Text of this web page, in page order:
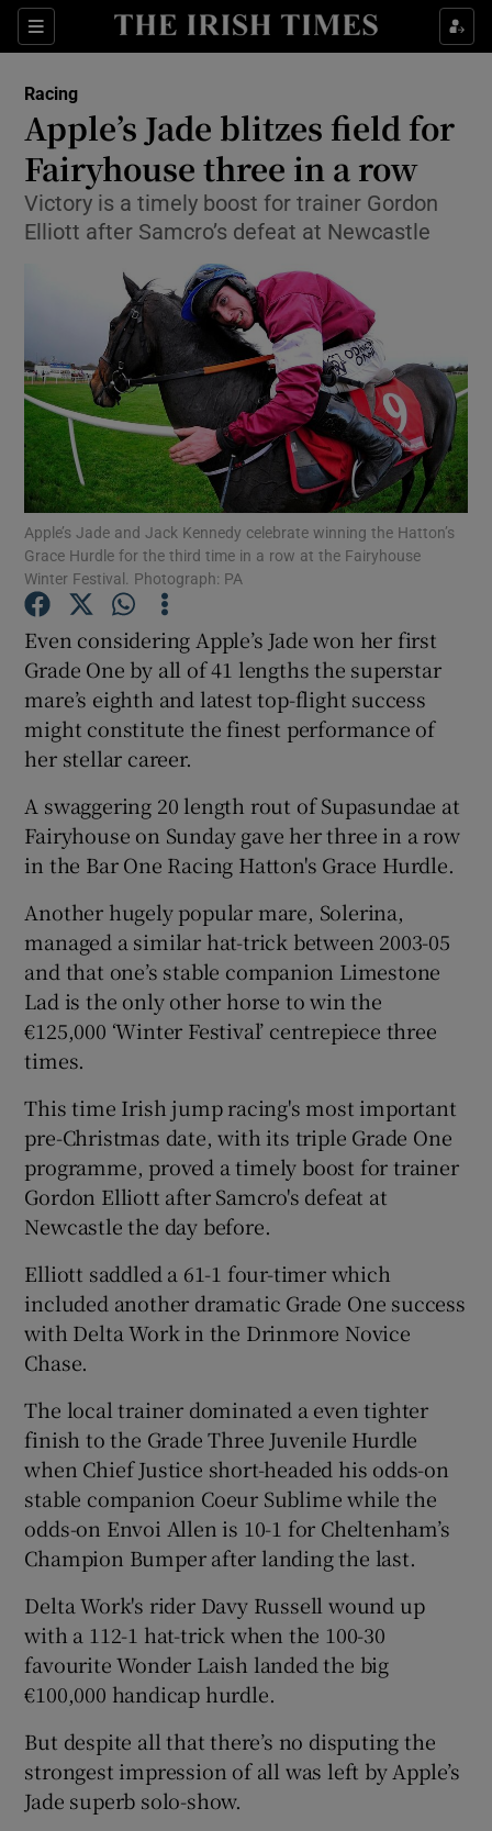
Sections
Show Property sub sections
Show Health sub sections
Show Life & Style sub sections
Show Culture sub sections
Show Environment sub sections
Show Technology sub sections
Show Science sub sections
Show Motors sub sections
Show Gaeilge sub sections
Show History sub sections
Show Sponsored sub sections
Racing
Apple’s Jade blitzes field for
Fairyhouse three in a row
Victory is a timely boost for trainer Gordon
Elliott after Samcro’s defeat at Newcastle
Apple’s Jade and Jack Kennedy celebrate winning the Hatton’s
Grace Hurdle for the third time in a row at the Fairyhouse
Winter Festival. Photograph: PA
Even considering Apple’s Jade won her first
Grade One by all of 41 lengths the superstar
mare’s eighth and latest top-flight success
might constitute the finest performance of
her stellar career.
A swaggering 20 length rout of Supasundae at
Fairyhouse on Sunday gave her three in a row
in the Bar One Racing Hatton's Grace Hurdle.
Another hugely popular mare, Solerina,
managed a similar hat-trick between 2003-05
and that one’s stable companion Limestone
Lad is the only other horse to win the
€125,000 ‘Winter Festival’ centrepiece three
times.
This time Irish jump racing's most important
pre-Christmas date, with its triple Grade One
programme, proved a timely boost for trainer
Gordon Elliott after Samcro's defeat at
Newcastle the day before.
Elliott saddled a 61-1 four-timer which
included another dramatic Grade One success
with Delta Work in the Drinmore Novice
Chase.
The local trainer dominated a even tighter
finish to the Grade Three Juvenile Hurdle
when Chief Justice short-headed his odds-on
stable companion Coeur Sublime while the
odds-on Envoi Allen is 10-1 for Cheltenham’s
Champion Bumper after landing the last.
Delta Work's rider Davy Russell wound up
with a 112-1 hat-trick when the 100-30
favourite Wonder Laish landed the big
€100,000 handicap hurdle.
But despite all that there’s no disputing the
strongest impression of all was left by Apple’s
Jade superb solo-show.